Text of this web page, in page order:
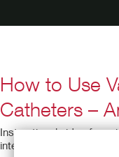
How to Use
Catheters –
Instructional video for
intermittent catheter.